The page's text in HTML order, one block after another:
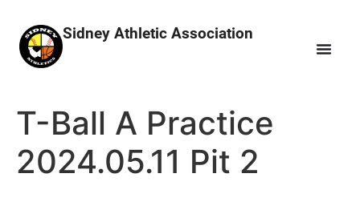
Sidney Athletic Association
T-Ball A Practice
2024.05.11 Pit 2